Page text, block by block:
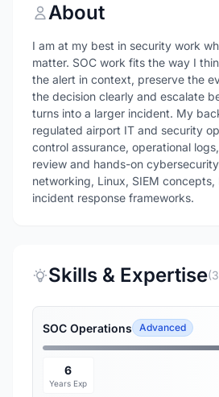
About
I am at my best in security work
matter. SOC work fits the way I
the alert in context, preserve the
the decision clearly and escalate
turns into a larger incident. My
regulated airport IT and security
control assurance, operational
review and hands-on
networking, Linux, SIEM concepts,
incident response frameworks.
Skills & Expertise
SOC Operations Advanced
6
Years Exp